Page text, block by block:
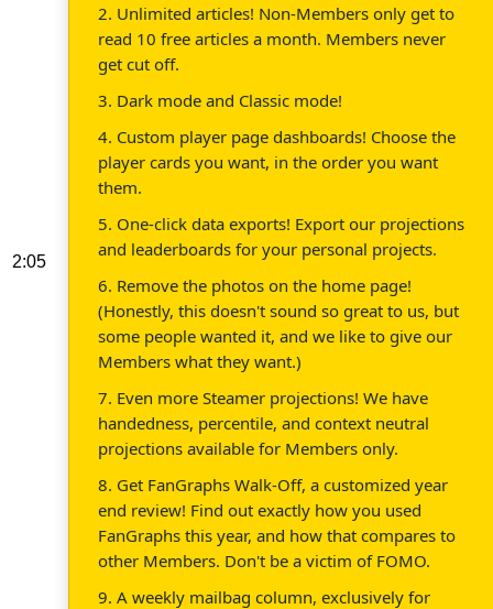
2:05
2. Unlimited articles! Non-Members only get to
read 10 free articles a month. Members never
get cut off.
3. Dark mode and Classic mode!
4. Custom player page dashboards! Choose the
player cards you want, in the order you want
them.
5. One-click data exports! Export our projections
and leaderboards for your personal projects.
6. Remove the photos on the home page!
(Honestly, this doesn't sound so great to us, but
some people wanted it, and we like to give our
Members what they want.)
7. Even more Steamer projections! We have
handedness, percentile, and context neutral
projections available for Members only.
8. Get FanGraphs Walk-Off, a customized year
end review! Find out exactly how you used
FanGraphs this year, and how that compares to
other Members. Don't be a victim of FOMO.
9. A weekly mailbag column, exclusively for